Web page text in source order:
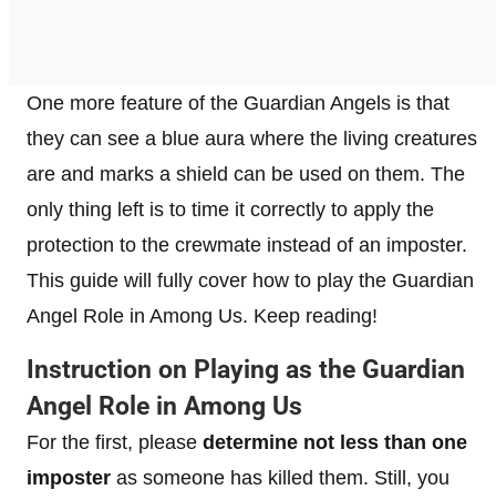
One more feature of the Guardian Angels is that
they can see a blue aura where the living creatures
are and marks a shield can be used on them. The
only thing left is to time it correctly to apply the
protection to the crewmate instead of an imposter.
This guide will fully cover how to play the Guardian
Angel Role in Among Us. Keep reading!
​Instruction on Playing as the Guardian
Angel Role in Among Us
For the first, please determine not less than one
imposter as someone has killed them. Still, you